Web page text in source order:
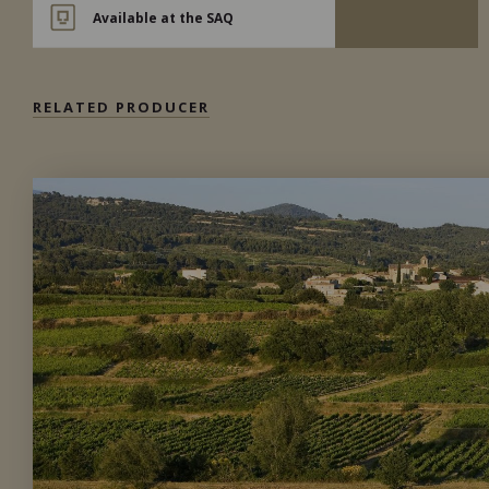
Available at the SAQ
RELATED PRODUCER